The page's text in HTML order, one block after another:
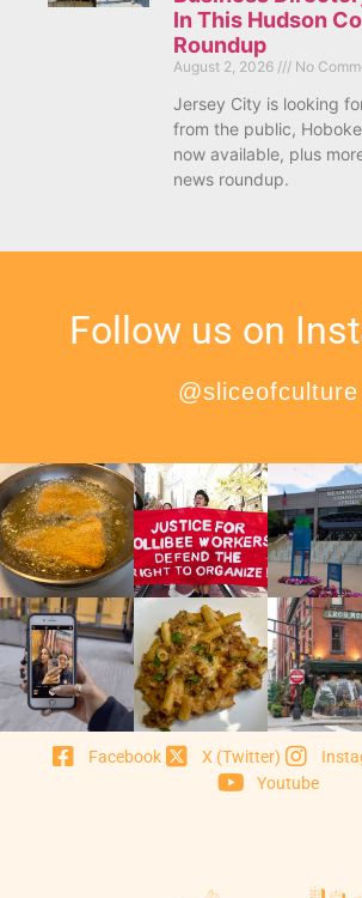
In This Hudson
Roundup
August 2, 2026 No
Jersey City is looking
from the public,
now available, plus
news roundup.
Follow us on
@sliceofculture
Facebook X (Twitter)
Youtube